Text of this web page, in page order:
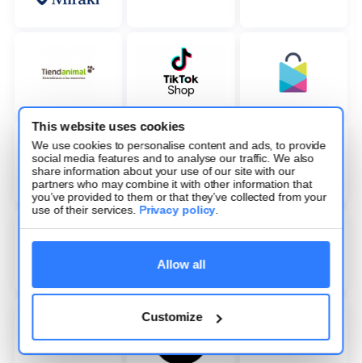
This website uses cookies
We use cookies to personalise content and ads, to provide
social media features and to analyse our traffic. We also
share information about your use of our site with our
partners who may combine it with other information that
you’ve provided to them or that they’ve collected from your
use of their services. Privacy policy.
Allow all
Customize